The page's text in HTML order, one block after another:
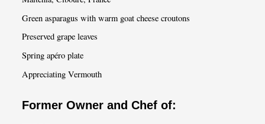
Green asparagus with warm goat cheese croutons
Preserved grape leaves
Spring apéro plate
Appreciating Vermouth
Former Owner and Chef of: